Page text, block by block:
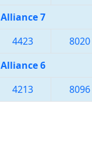
Alliance 7
4423 8020
Alliance 6
4213 8096